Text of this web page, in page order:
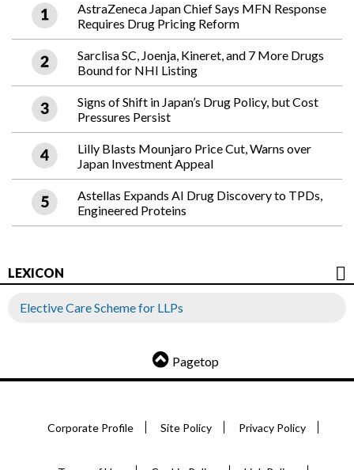
AstraZeneca Japan Chief Says MFN Response
Requires Drug Pricing Reform
Sarclisa SC, Joenja, Kineret, and 7 More Drugs
Bound for NHI Listing
Signs of Shift in Japan’s Drug Policy, but Cost
Pressures Persist
Lilly Blasts Mounjaro Price Cut, Warns over
Japan Investment Appeal
Astellas Expands AI Drug Discovery to TPDs,
Engineered Proteins
LEXICON
Elective Care Scheme for LLPs
Pagetop
Corporate Profile Site Policy Privacy Policy